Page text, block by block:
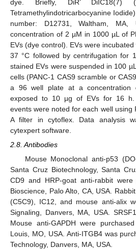
dye. Briefly, DiR’ DiIC18(7)
Tetramethylindotricarbocyanine
number: D12731, Waltham,
concentration of 2 µM in 1000 µL of
EVs (dye control). EVs were
37 °C followed by centrifugation for
stained EVs were suspended in 100
cells (PANC-1 CAS9 scramble or
a 96 well plate at a concentration
exposed to 10 µg of EVs for 16 h.
events were noted for each well using
A filter in cytoflex. Data analysis
cytexpert software.
2.8. Antibodies
Mouse Monoclonal anti-p53
Santa Cruz Biotechnology, Santa
CD9 and HRP-goat anti-rabbit
Bioscience, Palo Alto, CA, USA.
(C5C9), IC12, and mouse anti-alix
Signaling, Danvers, MA, USA.
Mouse anti-GAPDH were
Louis, MO, USA. Anti-ITGB4 was
Technology, Danvers, MA, USA.